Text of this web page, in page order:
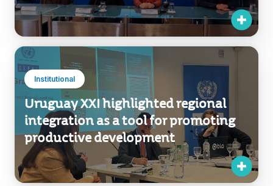
Institutional
Uruguay XXI highlighted regional
integration as a tool for promoting
productive development